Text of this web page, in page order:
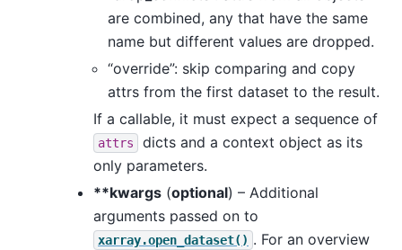
are combined, any that have the same
name but different values are dropped.
“override”: skip comparing and copy
attrs from the first dataset to the result.
If a callable, it must expect a sequence of
attrs
dicts and a context object as its
only parameters.
**kwargs (optional) – Additional
arguments passed on to
xarray.open_dataset() . For an overview